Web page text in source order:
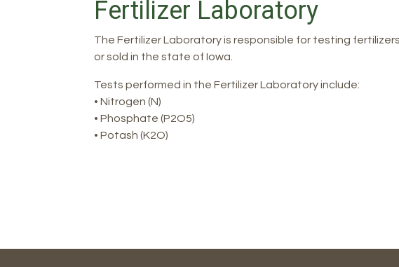
Fertilizer Laboratory
The Fertilizer Laboratory is responsible for testing
or sold in the state of Iowa.
Tests performed in the Fertilizer Laboratory include:
• Nitrogen (N)
• Phosphate (P2O5)
• Potash (K2O)